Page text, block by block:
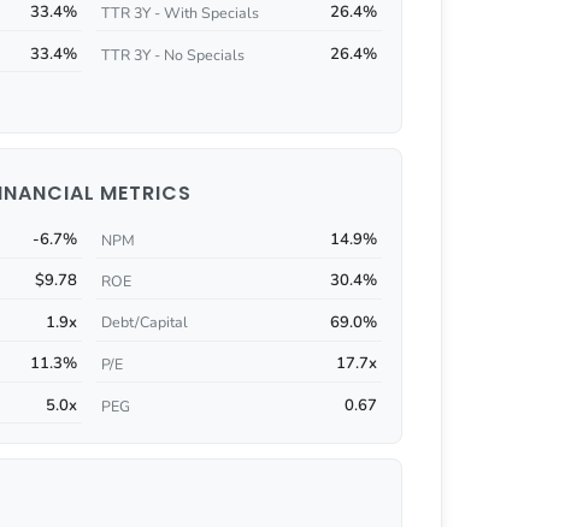
33.4% TTR 3Y - With Specials 26.4%
33.4% TTR 3Y - No Specials 26.4%
METRICS
-6.7% NPM 14.9%
$9.78 ROE 30.4%
1.9x Debt/Capital 69.0%
11.3% P/E 17.7x
5.0x PEG 0.67